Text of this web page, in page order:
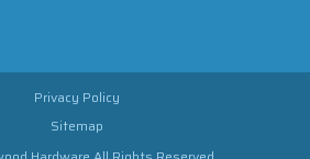
Privacy Policy
Sitemap